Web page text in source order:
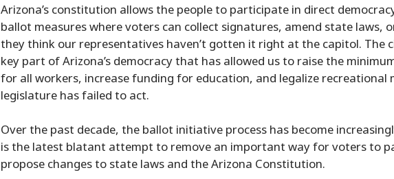
Arizona’s constitution allows the people to participate in direct
ballot measures where voters can collect signatures, amend state laws,
they think our representatives haven’t gotten it right at the capitol. The
key part of Arizona’s democracy that has allowed us to raise the
for all workers, increase funding for education, and legalize recreational
legislature has failed to act.
Over the past decade, the ballot initiative process has become
is the latest blatant attempt to remove an important way for voters to
propose changes to state laws and the Arizona Constitution.